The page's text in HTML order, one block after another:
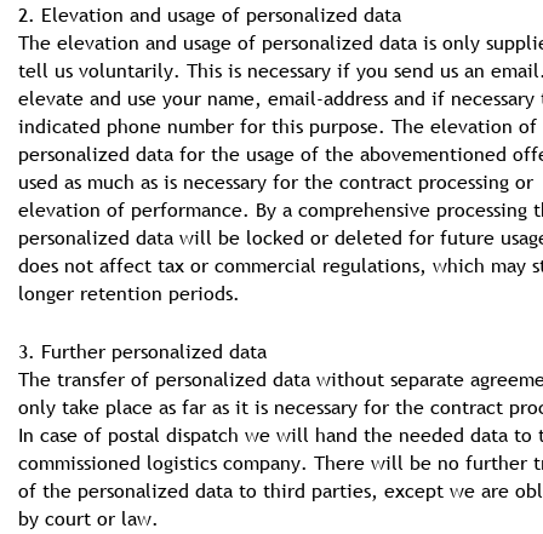
2. Elevation and usage of personalized data
The elevation and usage of personalized data is only
tell us voluntarily. This is necessary if you send us an
elevate and use your name, email-address and if necessary
indicated phone number for this purpose. The elevation of
personalized data for the usage of the abovementioned
used as much as is necessary for the contract processing or
elevation of performance. By a comprehensive processing
personalized data will be locked or deleted for future
does not affect tax or commercial regulations, which may
longer retention periods.
3. Further personalized data
The transfer of personalized data without separate
only take place as far as it is necessary for the contract
In case of postal dispatch we will hand the needed data to
commissioned logistics company. There will be no further
of the personalized data to third parties, except we are
by court or law.